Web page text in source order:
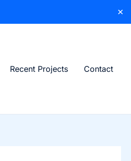
✕
Recent Projects Contact